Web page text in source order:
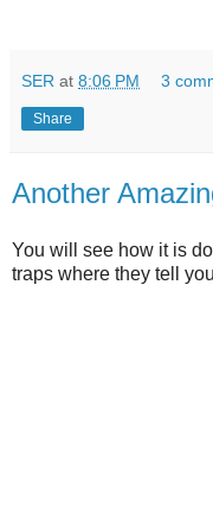
SER at 8:06 PM 3
Share
Another
You will see how it is
traps where they tell